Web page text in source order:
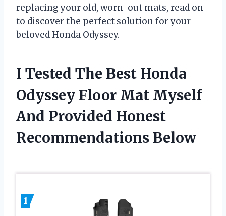
replacing your old, worn-out mats, read on
to discover the perfect solution for your
beloved Honda Odyssey.
I Tested The Best Honda
Odyssey Floor Mat Myself
And Provided Honest
Recommendations Below
1